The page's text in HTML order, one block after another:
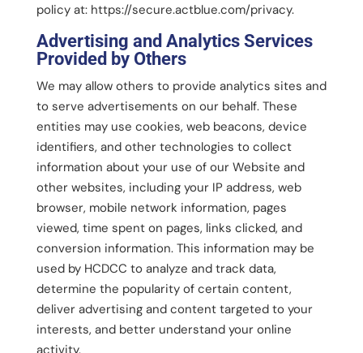
policy at: https://secure.actblue.com/privacy.
Advertising and Analytics Services
Provided by Others
We may allow others to provide analytics sites and
to serve advertisements on our behalf. These
entities may use cookies, web beacons, device
identifiers, and other technologies to collect
information about your use of our Website and
other websites, including your IP address, web
browser, mobile network information, pages
viewed, time spent on pages, links clicked, and
conversion information. This information may be
used by HCDCC to analyze and track data,
determine the popularity of certain content,
deliver advertising and content targeted to your
interests, and better understand your online
activity.